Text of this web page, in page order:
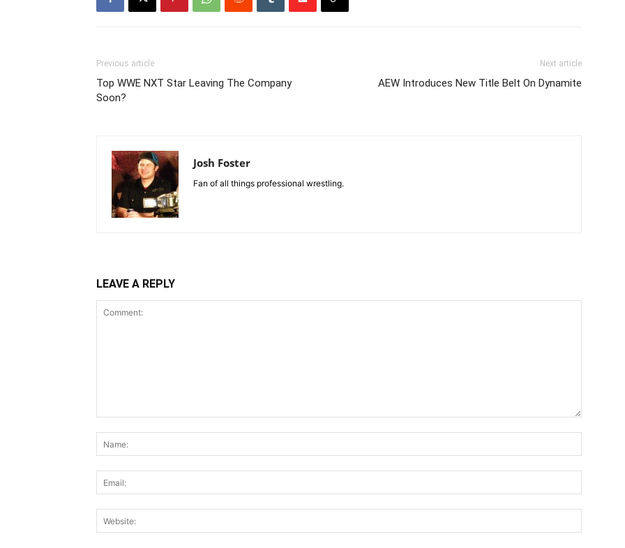
Previous article
Top WWE NXT Star Leaving The Company
Soon?
Next article
AEW Introduces New Title Belt On Dynamite
Josh Foster
Fan of all things professional wrestling.
LEAVE A REPLY